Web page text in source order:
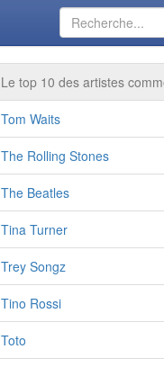
Le top 10 des artistes
Tom Waits
The Rolling Stones
The Beatles
Tina Turner
Trey Songz
Tino Rossi
Toto